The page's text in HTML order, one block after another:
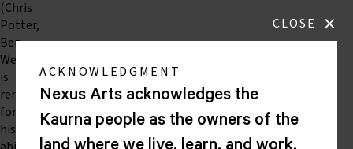
(Chris
Potter,
Ben
Wendel)
is
renowned
for
his
CLOSE ×
ACKNOWLEDGMENT
Nexus Arts acknowledges the
Kaurna people as the owners of the